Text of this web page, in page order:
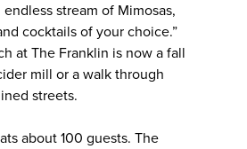
endless stream of Mimosas,
cocktails of your choice.”
at The Franklin is now a fall
mill or a walk through
streets.
about 100 guests. The